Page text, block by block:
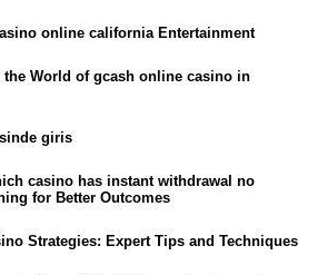
online california Entertainment
World of gcash online casino in
giris
casino has instant withdrawal no
for Better Outcomes
Strategies: Expert Tips and Techniques